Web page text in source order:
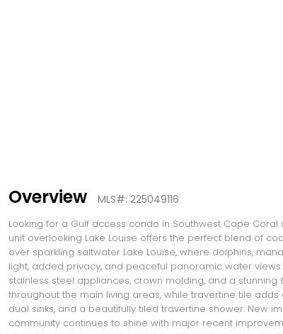
Overview MLS#: 225049116
Looking for a Gulf access condo in Southwest Cape
unit overlooking Lake Louise offers the perfect blend of
over sparkling saltwater Lake Louise, where dolphins,
light, added privacy, and peaceful panoramic water
stainless steel appliances, crown molding, and a
throughout the main living areas, while travertine tile
dual sinks, and a beautifully tiled travertine shower. New
community continues to shine with major recent